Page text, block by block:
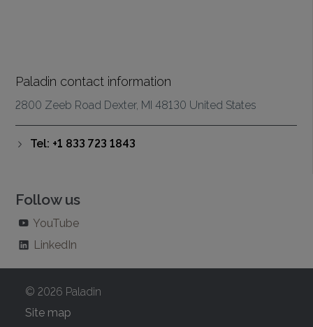
Paladin contact information
2800 Zeeb Road Dexter, MI 48130 United States
Tel: +1 833 723 1843
Follow us
YouTube
LinkedIn
© 2026 Paladin
Site map